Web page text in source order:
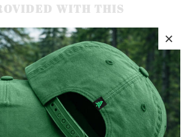
WITH THIS
AND SEAS ARE AS VITAL TO HUMAN
AS THE FRESH AIR WE BREATHE
MID-PROFILE HAT, WITH A
ON TO THE FRONT PANEL, AND
CLOSURE.